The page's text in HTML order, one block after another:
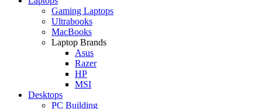
Gaming Laptops
Ultrabooks
MacBooks
Laptop Brands
Asus
Razer
HP
MSI
Desktops
PC Building